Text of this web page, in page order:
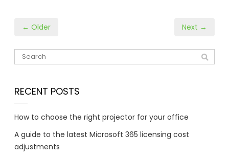
← Older Next →
RECENT POSTS
How to choose the right projector for your office
A guide to the latest Microsoft 365 licensing cost
adjustments